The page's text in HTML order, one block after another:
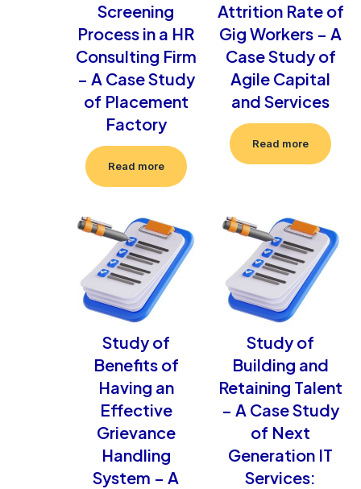
Screening
Process in a HR
Consulting Firm
– A Case Study
of Placement
Factory
Read more
Attrition Rate of
Gig Workers – A
Case Study of
Agile Capital
and Services
Read more
Study of
Benefits of
Having an
Effective
Grievance
Handling
System – A
Study of
Building and
Retaining Talent
– A Case Study
of Next
Generation IT
Services: